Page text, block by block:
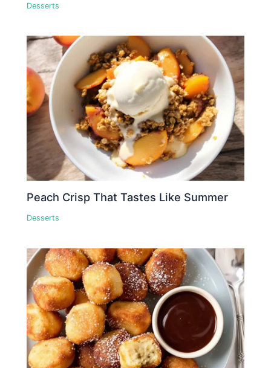
Desserts
Peach Crisp That Tastes Like Summer
Desserts